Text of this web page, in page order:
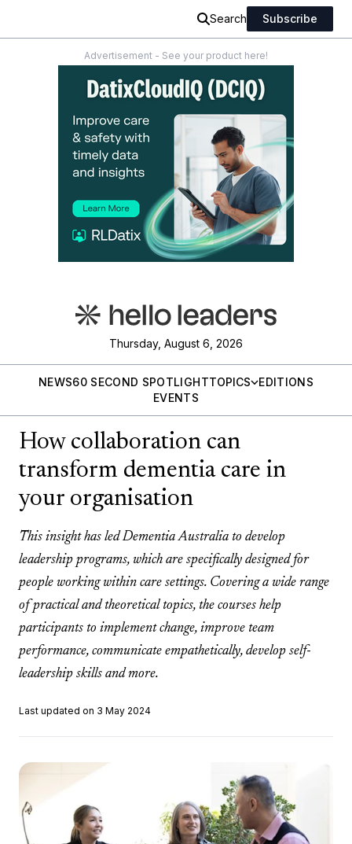
Search Subscribe
Advertisement - See your product here!
Thursday, August 6, 2026
NEWS60 SECOND SPOTLIGHTTOPICS
EDITIONS
EVENTS
How collaboration can
transform dementia care in
your organisation
This insight has led Dementia Australia to develop
leadership programs, which are specifically designed for
people working within care settings. Covering a wide range
of practical and theoretical topics, the courses help
participants to implement change, improve team
performance, communicate empathetically, develop self-
leadership skills and more.
Last updated on 3 May 2024